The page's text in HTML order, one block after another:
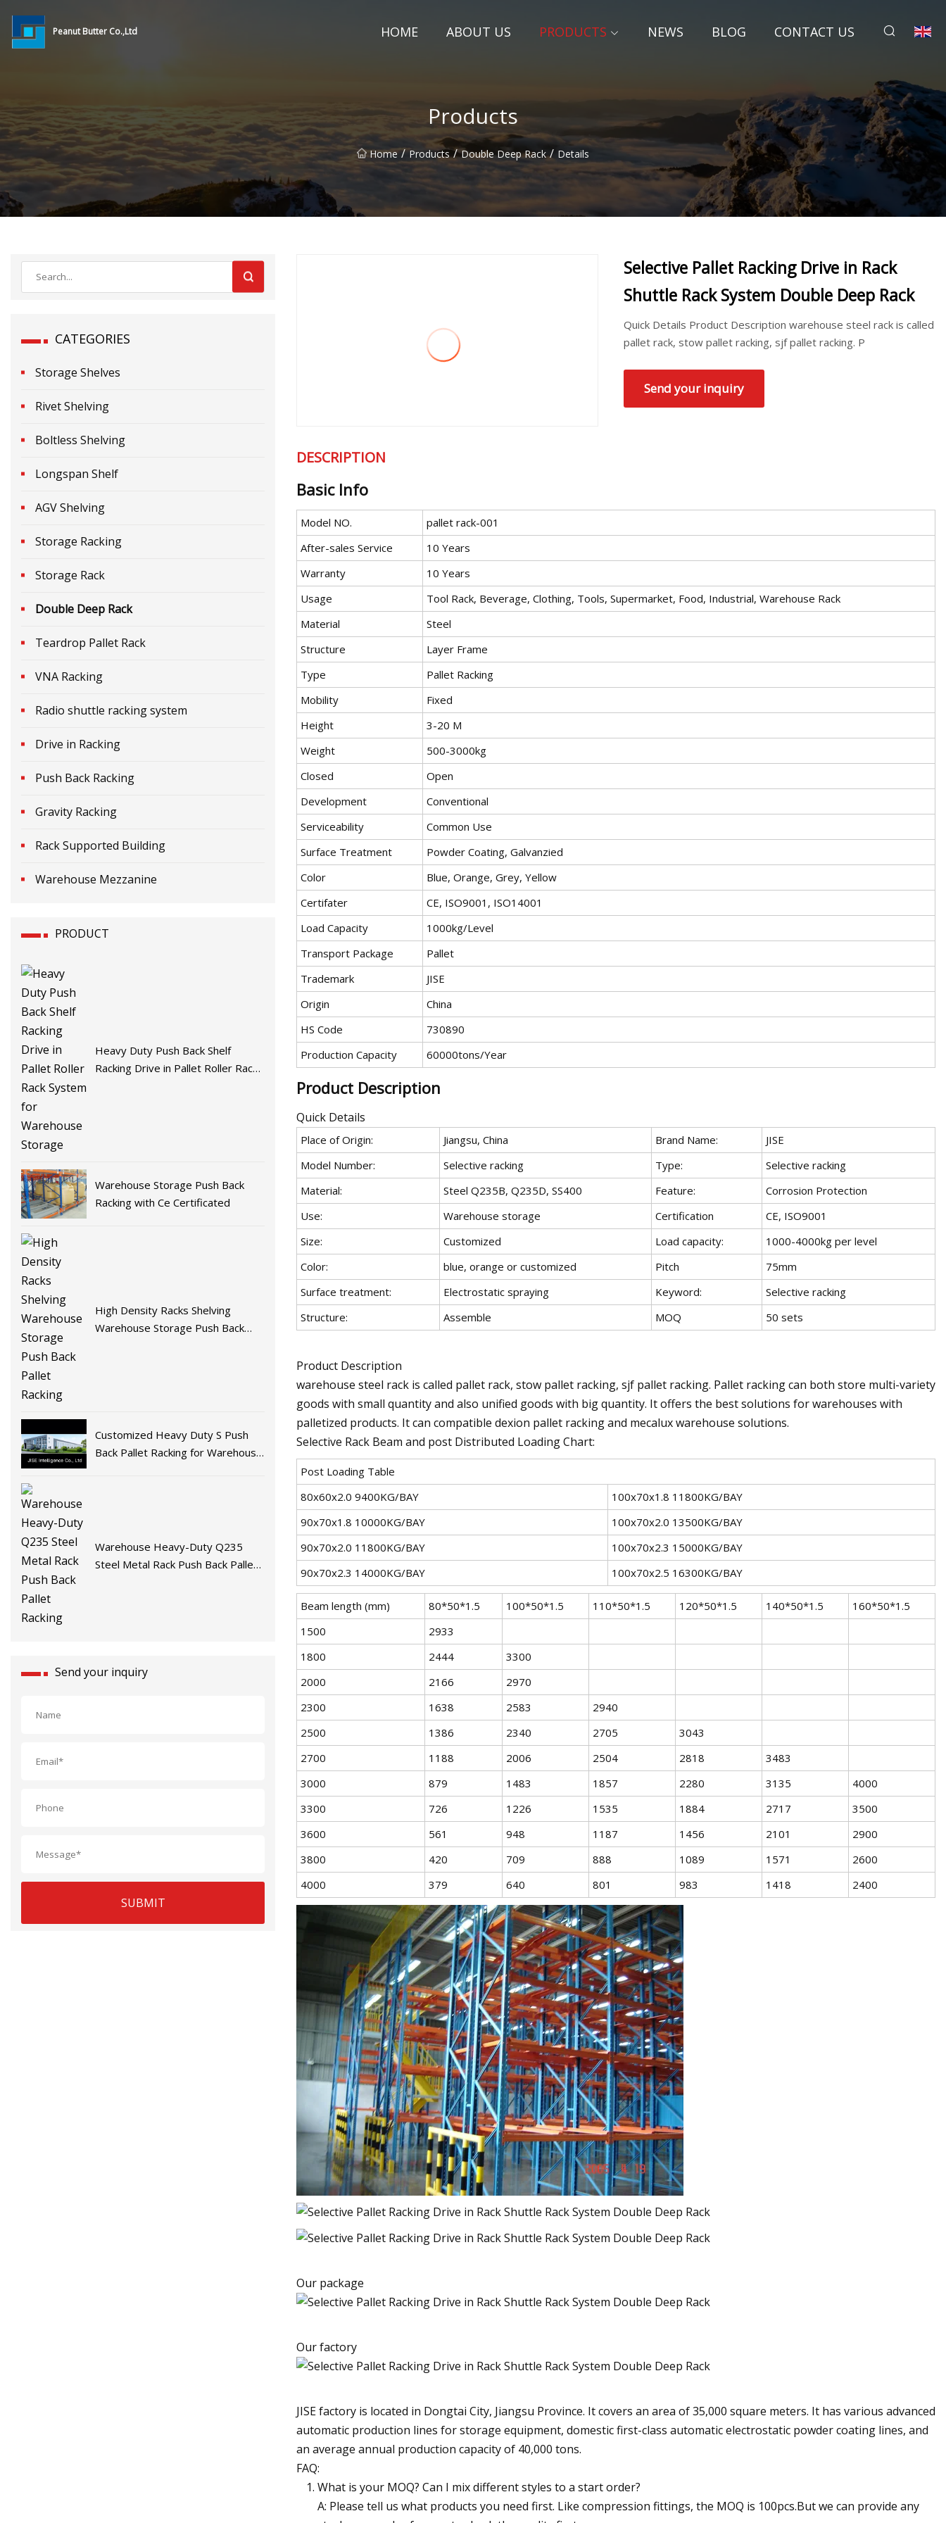
Peanut Butter Co.,Ltd HOME ABOUT US PRODUCTS NEWS BLOG CONTACT US
Products
Home / Products / Double Deep Rack / Details
CATEGORIES
Storage Shelves
Rivet Shelving
Boltless Shelving
Longspan Shelf
AGV Shelving
Storage Racking
Storage Rack
Double Deep Rack
Teardrop Pallet Rack
VNA Racking
Radio shuttle racking system
Drive in Racking
Push Back Racking
Gravity Racking
Rack Supported Building
Warehouse Mezzanine
PRODUCT
Heavy Duty Push Back Shelf
Racking Drive in Pallet Roller Rack
Warehouse Storage Push Back
Racking with Ce Certificated
High Density Racks Shelving
Warehouse Storage Push Back
Customized Heavy Duty S Push
Back Pallet Racking for Warehouse
Warehouse Heavy-Duty Q235
Steel Metal Rack Push Back Pallet
Send your inquiry
SUBMIT
Selective Pallet Racking Drive in Rack
Shuttle Rack System Double Deep Rack
Quick Details Product Description warehouse steel rack is called
pallet rack, stow pallet racking, sjf pallet racking. P
Send your inquiry
DESCRIPTION
Basic Info
Model NO.
pallet rack-001
After-sales Service
10 Years
Warranty
10 Years
Usage
Tool Rack, Beverage, Clothing, Tools, Supermarket, Food, Industrial, Warehouse Rack
Material
Steel
Structure
Layer Frame
Type
Pallet Racking
Mobility
Fixed
Height
3-20 M
Weight
500-3000kg
Closed
Open
Development
Conventional
Serviceability
Common Use
Surface Treatment
Powder Coating, Galvanzied
Color
Blue, Orange, Grey, Yellow
Certifater
CE, ISO9001, ISO14001
Load Capacity
1000kg/Level
Transport Package
Pallet
Trademark
JISE
Origin
China
HS Code
730890
Production Capacity
60000tons/Year
Product Description
Quick Details
Place of Origin: Jiangsu, China Brand Name:
JISE
Model Number:
Selective racking Type:
Selective racking
Material:
Steel Q235B, Q235D, SS400 Feature:
Corrosion Protection
Use:
Warehouse storage Certification
CE, ISO9001
Size:
Customized Load capacity:
1000-4000kg per level
Color:
blue, orange or customized Pitch
75mm
Surface treatment:
Electrostatic spraying Keyword:
Selective racking
Structure:
Assemble MOQ 50 sets
Product Description
warehouse steel rack is called pallet rack, stow pallet racking, sjf pallet racking. Pallet racking can both store multi-variety
goods with small quantity and also unified goods with big quantity. It offers the best solutions for warehouses with
palletized products. It can compatible dexion pallet racking and mecalux warehouse solutions.
Selective Rack Beam and post Distributed Loading Chart:
Post Loading Table
80x60x2.0 9400KG/BAY
100x70x1.8 11800KG/BAY
90x70x1.8 10000KG/BAY
100x70x2.0 13500KG/BAY
90x70x2.0 11800KG/BAY
100x70x2.3 15000KG/BAY
90x70x2.3 14000KG/BAY
100x70x2.5 16300KG/BAY
Beam length (mm) 80*50*1.5 100*50*1.5 110*50*1.5 120*50*1.5 140*50*1.5
160*50*1.5
1500
2933
1800
2444
3300
2000
2166
2970
2300
1638 2583
2940
2500
1386 2340 2705
3043
2700
1188 2006 2504 2818
3483
3000
879 1483 1857 2280 3135
4000
3300
726 1226 1535 1884 2717
3500
3600
561 948 1187 1456 2101
2900
3800
420 709 888 1089 1571
2600
4000
379 640 801 983 1418 2400
Our package
Our factory
JISE factory is located in Dongtai City, Jiangsu Province. It covers an area of 35,000 square meters. It has various advanced
automatic production lines for storage equipment, domestic first-class automatic electrostatic powder coating lines, and
an average annual production capacity of 40,000 tons.
FAQ:
What is your MOQ? Can I mix different styles to a start order?
A: Please tell us what products you need first. Like compression fittings, the MOQ is 100pcs.But we can provide any